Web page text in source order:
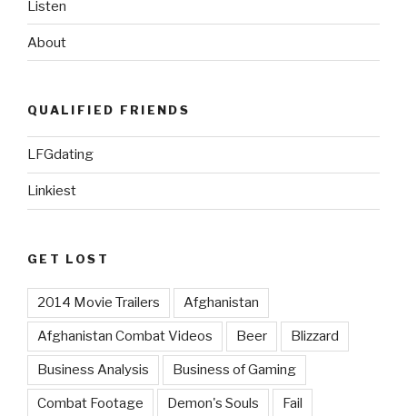
Listen
About
QUALIFIED FRIENDS
LFGdating
Linkiest
GET LOST
2014 Movie Trailers Afghanistan
Afghanistan Combat Videos Beer Blizzard
Business Analysis Business of Gaming
Combat Footage Demon's Souls Fail